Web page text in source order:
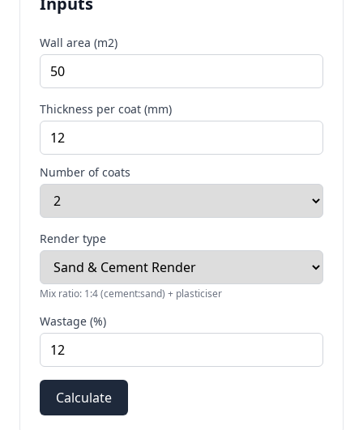
Wall area (m2)
Thickness per coat (mm)
Number of coats
Render type
Mix ratio: 1:4 (cement:sand) + plasticiser
Wastage (%)
Calculate